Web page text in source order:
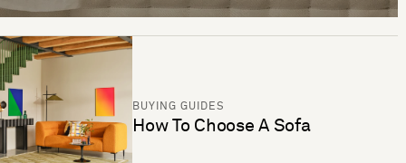
BUYING GUIDES
How To Choose A Sofa